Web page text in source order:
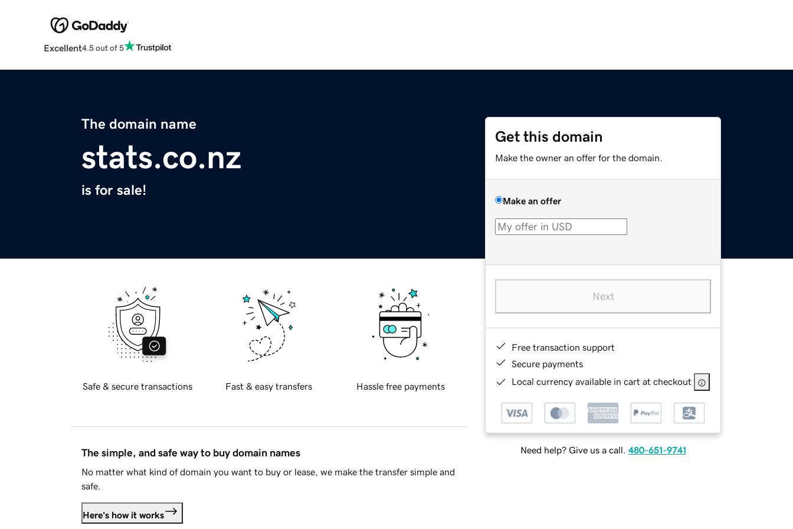
Excellent4.5 out of 5
The domain name
stats.co.nz
is for sale!
Get this domain
Make the owner an offer for the domain.
Make an offer
Next
Free transaction support
Secure payments
Local currency available in cart at checkout
Need help? Give us a call. 480-651-9741
Safe & secure transactions Fast & easy transfers Hassle free payments
The simple, and safe way to buy domain names
No matter what kind of domain you want to buy or lease, we make the transfer simple and
safe.
Here's how it works